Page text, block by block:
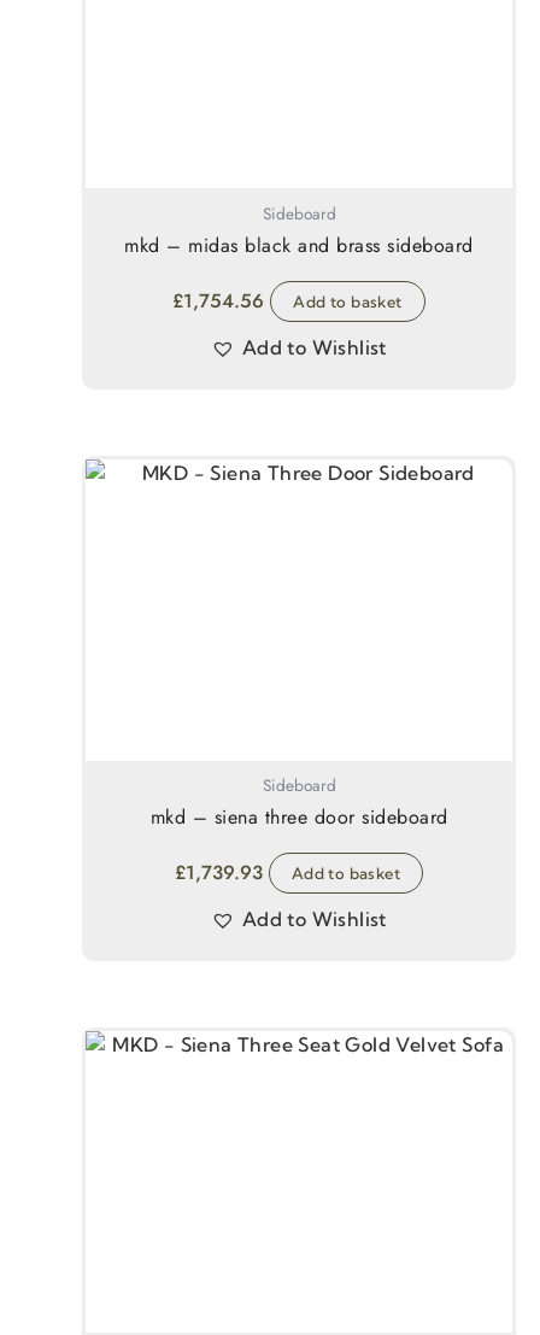
Sideboard
mkd – midas black and brass sideboard
£1,754.56 Add to basket
Add to Wishlist
Sideboard
mkd – siena three door sideboard
£1,739.93 Add to basket
Add to Wishlist